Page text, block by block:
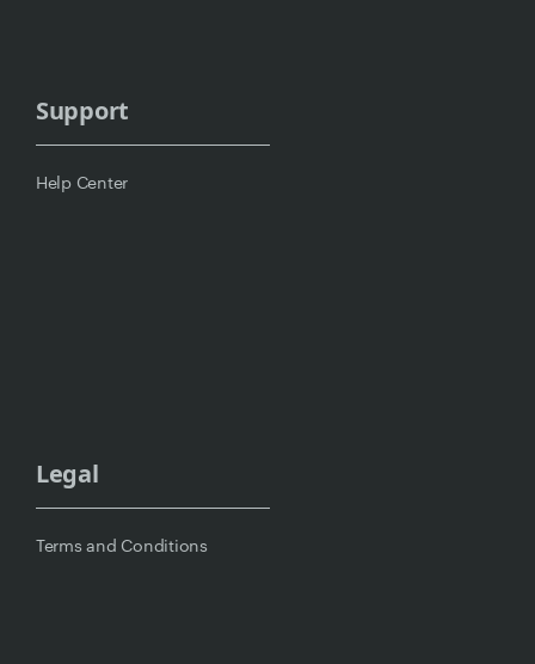
Support
Help Center
Legal
Terms and Conditions